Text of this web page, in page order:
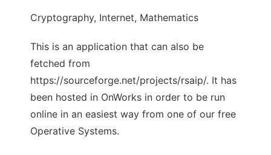
Cryptography, Internet, Mathematics
This is an application that can also be
fetched from
https://sourceforge.net/projects/rsaip/. It has
been hosted in OnWorks in order to be run
online in an easiest way from one of our free
Operative Systems.